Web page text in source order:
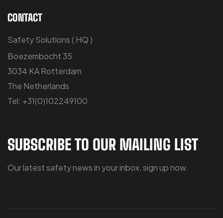
CONTACT
Safety Solutions ( HQ )
Boezembocht 35
3034 KA Rotterdam
The Netherlands
Tel: +31(0)102249100
SUBSCRIBE TO OUR MAILING LIST
Our latest safety news in your inbox, sign up now.